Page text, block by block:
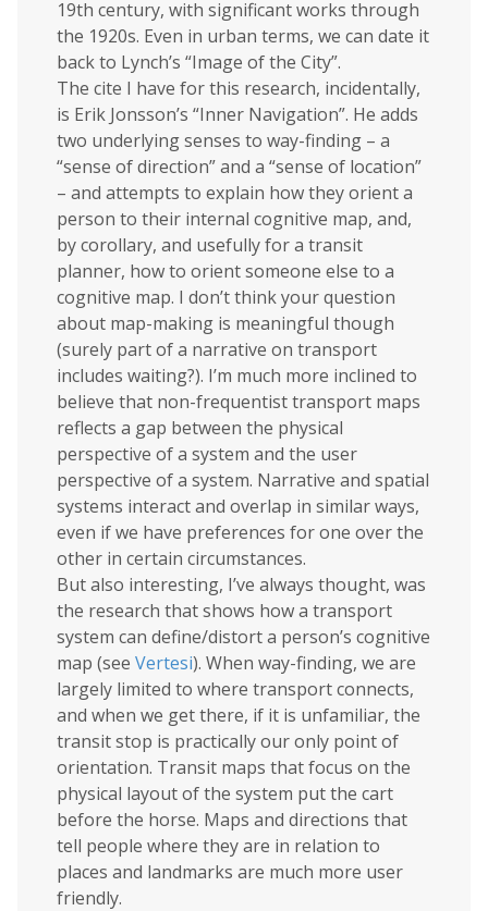
19th century, with significant works through
the 1920s. Even in urban terms, we can date it
back to Lynch’s “Image of the City”.
The cite I have for this research, incidentally,
is Erik Jonsson’s “Inner Navigation”. He adds
two underlying senses to way-finding – a
“sense of direction” and a “sense of location”
– and attempts to explain how they orient a
person to their internal cognitive map, and,
by corollary, and usefully for a transit
planner, how to orient someone else to a
cognitive map. I don’t think your question
about map-making is meaningful though
(surely part of a narrative on transport
includes waiting?). I’m much more inclined to
believe that non-frequentist transport maps
reflects a gap between the physical
perspective of a system and the user
perspective of a system. Narrative and spatial
systems interact and overlap in similar ways,
even if we have preferences for one over the
other in certain circumstances.
But also interesting, I’ve always thought, was
the research that shows how a transport
system can define/distort a person’s cognitive
map (see Vertesi). When way-finding, we are
largely limited to where transport connects,
and when we get there, if it is unfamiliar, the
transit stop is practically our only point of
orientation. Transit maps that focus on the
physical layout of the system put the cart
before the horse. Maps and directions that
tell people where they are in relation to
places and landmarks are much more user
friendly.